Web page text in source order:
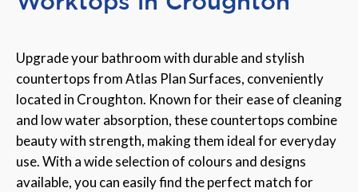
Upgrade your bathroom with durable and stylish
countertops from Atlas Plan Surfaces, conveniently
located in Croughton. Known for their ease of cleaning
and low water absorption, these countertops combine
beauty with strength, making them ideal for everyday
use. With a wide selection of colours and designs
available, you can easily find the perfect match for